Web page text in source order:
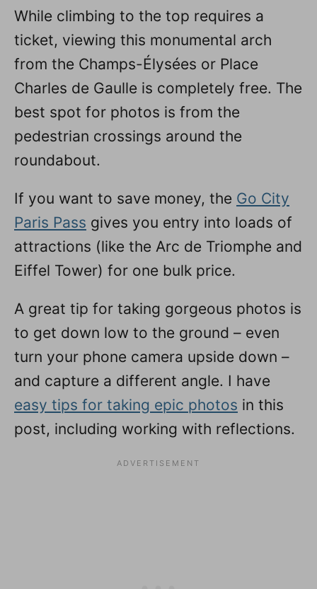
While climbing to the top requires a
ticket, viewing this monumental arch
from the Champs-Élysées or Place
Charles de Gaulle is completely free. The
best spot for photos is from the
pedestrian crossings around the
roundabout.
If you want to save money, the Go City
Paris Pass gives you entry into loads of
attractions (like the Arc de Triomphe and
Eiffel Tower) for one bulk price.
A great tip for taking gorgeous photos is
to get down low to the ground – even
turn your phone camera upside down –
and capture a different angle. I have
easy tips for taking epic photos in this
post, including working with reflections.